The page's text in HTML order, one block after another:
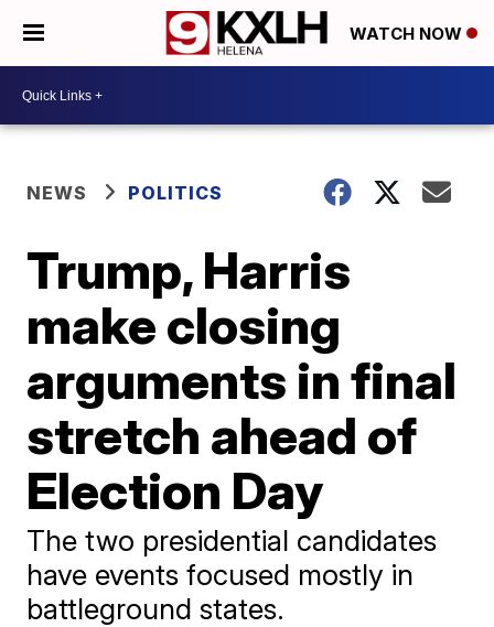
WATCH NOW
NEWS POLITICS
Trump, Harris
make closing
arguments in final
stretch ahead of
Election Day
The two presidential candidates
have events focused mostly in
battleground states.